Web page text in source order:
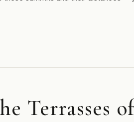
Terrasses